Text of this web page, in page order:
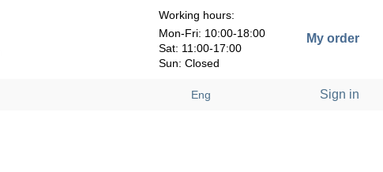
Working hours:
Mon-Fri: 10:00-18:00
Sat: 11:00-17:00
Sun: Closed
My order
Eng Sign in